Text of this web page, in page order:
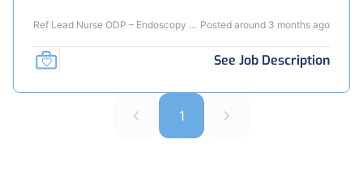
Ref Lead Nurse ODP – Endoscopy - Posted around 3 months ago
See Job Description
1